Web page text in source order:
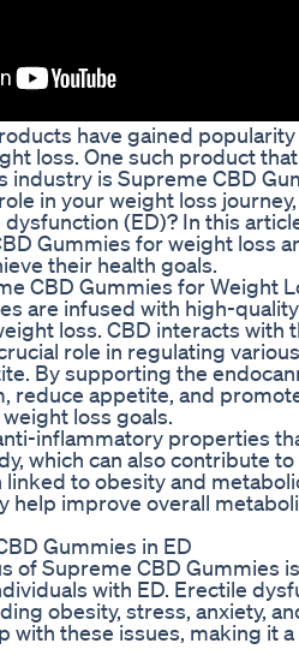
have gained
loss. One such product
industry is Supreme CBD
in your weight loss
(ED)? In this
Gummies for weight loss
their health goals.
CBD Gummies for Weight
are infused with high-
loss. CBD interacts with
role in regulating
By supporting the
reduce appetite, and
loss goals.
inflammatory properties
which can also contribute
linked to obesity and
help improve overall
Gummies in ED
of Supreme CBD Gummies
with ED. Erectile
obesity, stress, anxiety,
with these issues, making it